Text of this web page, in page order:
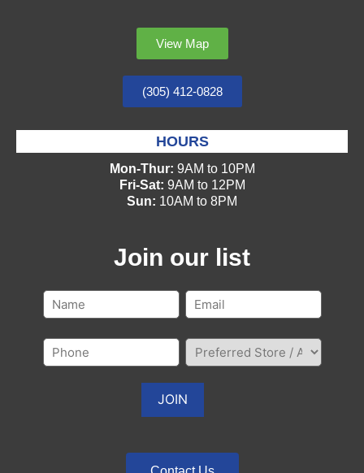
View Map
(305) 412-0828
HOURS
Mon-Thur: 9AM to 10PM
Fri-Sat: 9AM to 12PM
Sun: 10AM to 8PM
Join our list